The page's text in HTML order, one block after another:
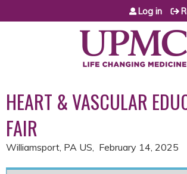
Jump to content
Log in
HEART & VASCULAR
FAIR
Williamsport, PA US February 14, 2025